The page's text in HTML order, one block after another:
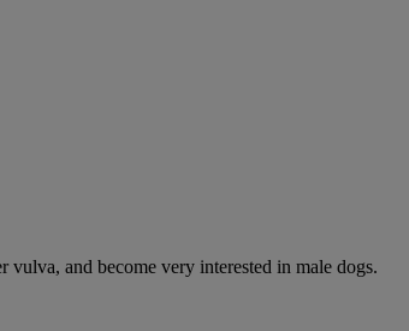
and become very interested in male dogs.